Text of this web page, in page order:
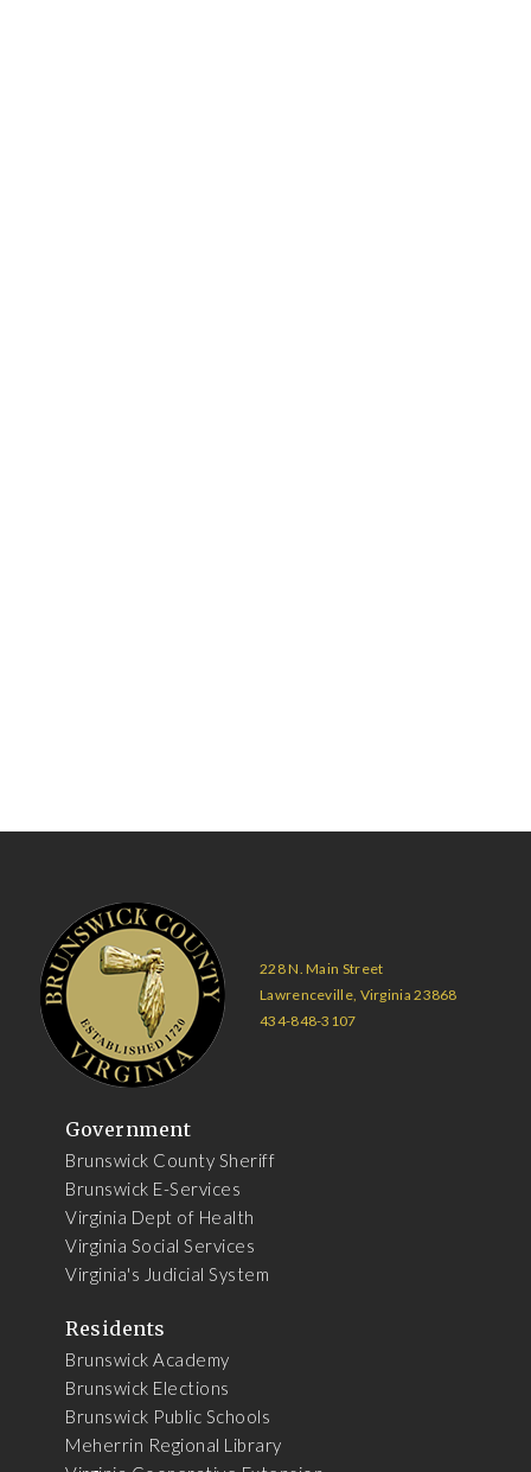
228 N. Main Street
Lawrenceville, Virginia 23868
434-848-3107
Government
Brunswick County Sheriff
Brunswick E-Services
Virginia Dept of Health
Virginia Social Services
Virginia's Judicial System
Residents
Brunswick Academy
Brunswick Elections
Brunswick Public Schools
Meherrin Regional Library